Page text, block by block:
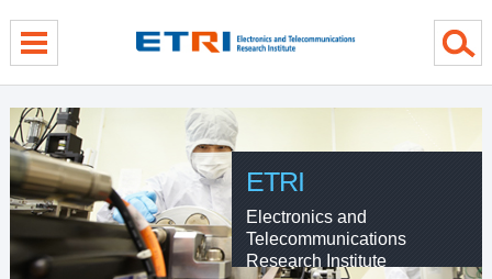
ETRI
Electronics and
Telecommunications
Research Institute